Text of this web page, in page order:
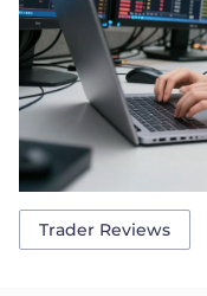
Trader Reviews